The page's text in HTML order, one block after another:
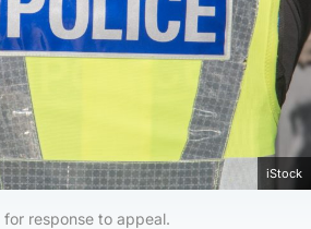
iStock
response to appeal.